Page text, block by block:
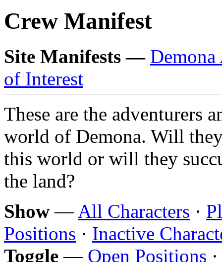
Crew Manifest
Site Manifests —
of Interest
These are the adventurers
world of Demona. Will
this world or will they
the land?
Show —All Characters ·
Positions · Inactive
Toggle — Open Positions